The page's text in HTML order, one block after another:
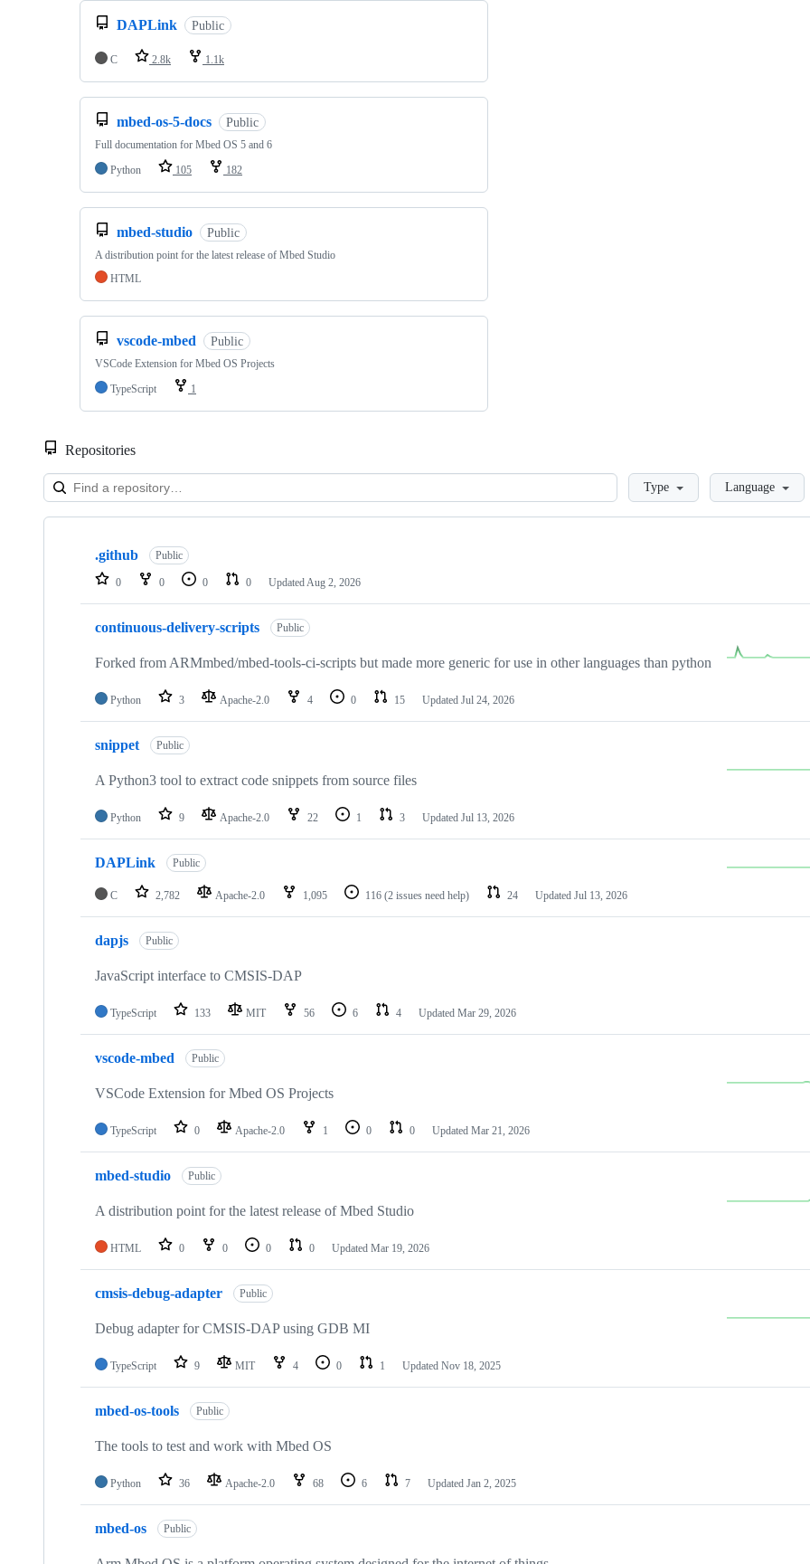
DAPLink Public
C 2.8k 1.1k
mbed-os-5-docs Public
Full documentation for Mbed OS 5 and 6
Python
105 182
mbed-studio Public
A distribution point for the latest release of Mbed Studio
HTML
vscode-mbed Public
VSCode Extension for Mbed OS Projects
TypeScript
1
Repositories
LoadingType Language
Showing
repositories
.github Public
0 0 0 0 Updated Aug 2, 2026
continuous-delivery-scripts Public
Forked from ARMmbed/mbed-tools-ci-scripts but made more generic for use in other languages than python
Python 3 Apache-2.0 4 0 15 Updated Jul 24, 2026
snippet Public
A Python3 tool to extract code snippets from source files
Python 9 Apache-2.0 22 1 3 Updated Jul 13, 2026
DAPLink Public
C 2,782 Apache-2.0 1,095 116 (2 issues need help) 24 Updated Jul 13, 2026
dapjs Public
JavaScript interface to CMSIS-DAP
TypeScript 133 MIT 56 6 4 Updated Mar 29, 2026
vscode-mbed Public
VSCode Extension for Mbed OS Projects
TypeScript 0 Apache-2.0 1 0 0 Updated Mar 21, 2026
mbed-studio Public
A distribution point for the latest release of Mbed Studio
HTML 0 0 0 0 Updated Mar 19, 2026
cmsis-debug-adapter Public
Debug adapter for CMSIS-DAP using GDB MI
TypeScript 9 MIT 4 0 1 Updated Nov 18, 2025
mbed-os-tools Public
The tools to test and work with Mbed OS
Python 36 Apache-2.0 68 6 7 Updated Jan 2, 2025
mbed-os Public